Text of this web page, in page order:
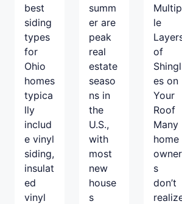
best
siding
types
for
Ohio
homes
typica
lly
includ
e vinyl
siding,
insulat
ed
vinyl
summ
er are
peak
real
estate
seaso
ns in
the
U.S.,
with
most
new
house
s
Multip
le
of
Shingl
es on
Your
Roof
Many
home
owner
s
don’t